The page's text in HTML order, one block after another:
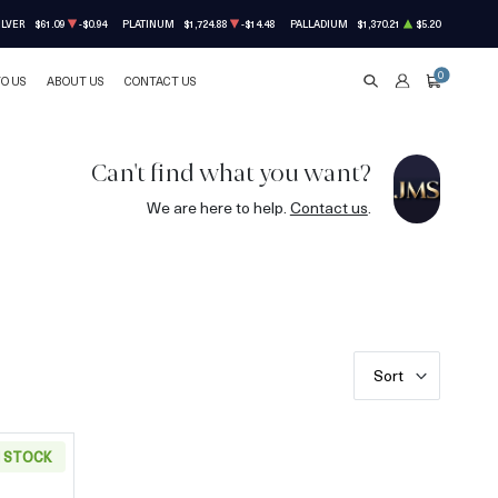
$61.09 -$0.94 PLATINUM $1,724.88 -$14.48 PALLADIUM $1,370.21 $5.20
US ABOUT US CONTACT US SEARCHACCOUNT
CART
0
Can't find what you want?
We are here to help. Contact us.
Sort
STOCK